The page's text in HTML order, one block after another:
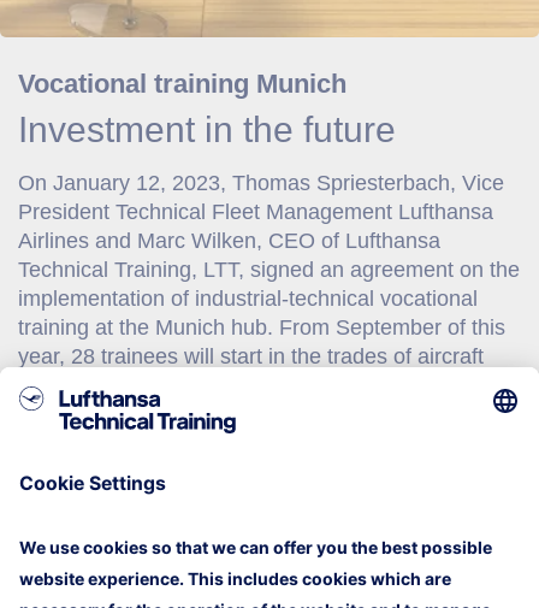
Vocational training Munich
Investment in the future
On January 12, 2023, Thomas Spriesterbach, Vice
President Technical Fleet Management Lufthansa
Airlines and Marc Wilken, CEO of Lufthansa
Technical Training, LTT, signed an agreement on the
implementation of industrial-technical vocational
training at the Munich hub. From September of this
year, 28 trainees will start in the trades of aircraft
maintenance mechanics and aircraft avionic
technicians, for whom LTT has been selected as
agreement was concluded for a minimum period of
10 training batches and can be extended beyond
successful future of LTT.